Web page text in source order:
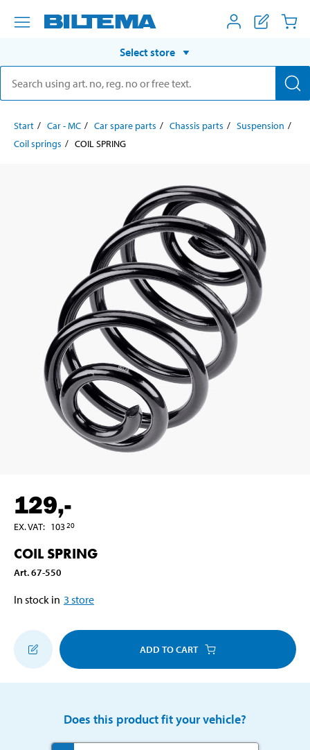
Select store
Start Car - MC Car spare parts Chassis parts
Suspension
Coil springs
COIL SPRING
129,-
EX. VAT: 10320
COIL SPRING
Art.67-550
In stock in 3 store
ADD TO CART
Does this product fit your vehicle?